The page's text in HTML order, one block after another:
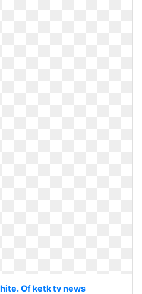
Of ketk tv news